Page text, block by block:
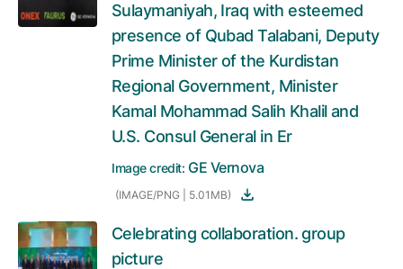
Sulaymaniyah, Iraq with esteemed
presence of Qubad Talabani, Deputy
Prime Minister of the Kurdistan
Regional Government, Minister
Kamal Mohammad Salih Khalil and
U.S. Consul General in Er
Image credit: GE Vernova
(IMAGE/PNG | 5.01MB)
Celebrating collaboration. group
picture